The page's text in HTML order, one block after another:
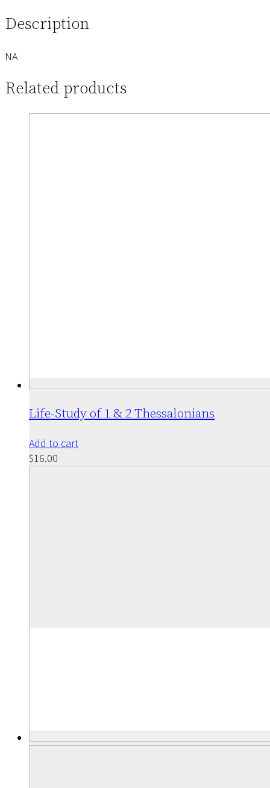
Description
NA
Related products
Life-Study of 1 & 2 Thessalonians
Add to cart
$16.00